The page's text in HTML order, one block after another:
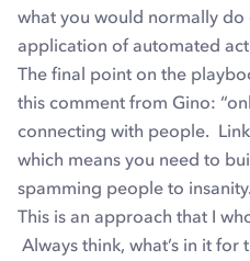
what you would normally do
application of automated
The final point on the
this comment from Gino:
connecting with people.
which means you need to
spamming people to
This is an approach that I
Always think, what’s in it